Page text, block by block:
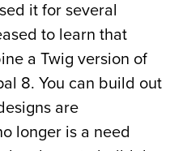
it for several
to learn that
a Twig version of
8. You can build out
are
longer is a need